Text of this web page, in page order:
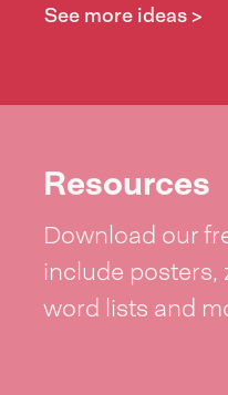
See more ideas >
Resources
Download our
include posters,
word lists and